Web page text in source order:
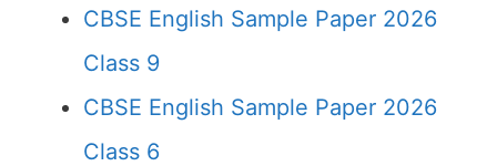
CBSE English Sample Paper 2026
Class 9
CBSE English Sample Paper 2026
Class 6